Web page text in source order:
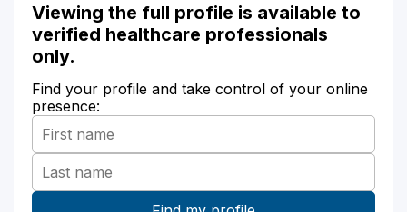
Viewing the full profile is available to
verified healthcare professionals
only.
Find your profile and take control of your online
presence: